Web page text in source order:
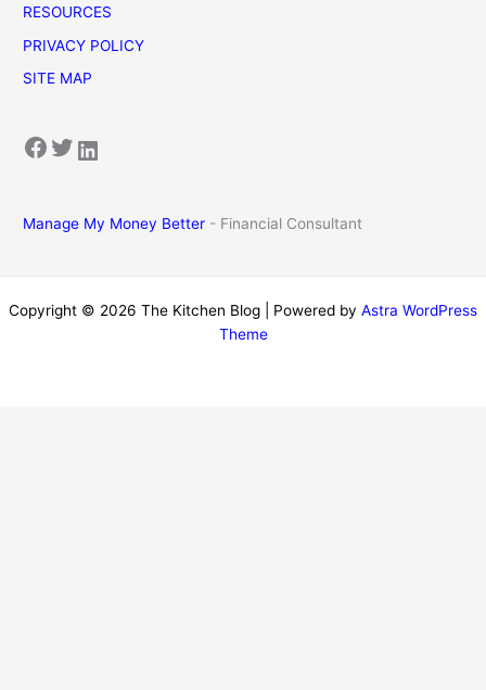
RESOURCES
PRIVACY POLICY
SITE MAP
Facebook Twitter LinkedIn
Manage My Money Better - Financial Consultant
Copyright © 2026 The Kitchen Blog | Powered by Astra WordPress
Theme